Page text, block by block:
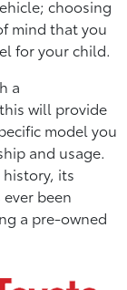
choosing
mind that you
for your child.
a
will provide
model you
and usage.
its
been
a pre-owned